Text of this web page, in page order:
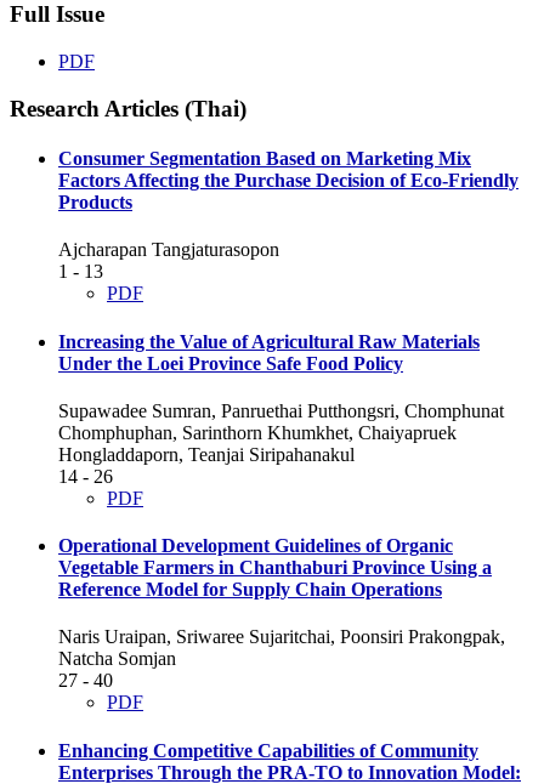
Full Issue
PDF
Research Articles (Thai)
Consumer Segmentation Based on Marketing Mix
Factors Affecting the Purchase Decision of Eco-Friendly
Products
Ajcharapan Tangjaturasopon
1 - 13
PDF
Increasing the Value of Agricultural Raw Materials
Under the Loei Province Safe Food Policy
Supawadee Sumran, Panruethai Putthongsri, Chomphunat
Chomphuphan, Sarinthorn Khumkhet, Chaiyapruek
Hongladdaporn, Teanjai Siripahanakul
14 - 26
PDF
Operational Development Guidelines of Organic
Vegetable Farmers in Chanthaburi Province Using a
Reference Model for Supply Chain Operations
Naris Uraipan, Sriwaree Sujaritchai, Poonsiri Prakongpak,
Natcha Somjan
27 - 40
PDF
Enhancing Competitive Capabilities of Community
Enterprises Through the PRA-TO to Innovation Model: